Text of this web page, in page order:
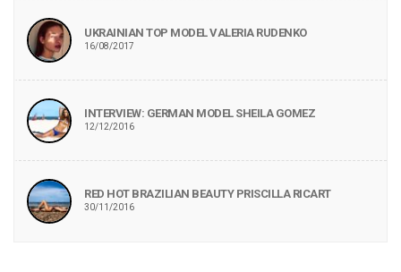
UKRAINIAN TOP MODEL VALERIA RUDENKO
16/08/2017
INTERVIEW: GERMAN MODEL SHEILA GOMEZ
12/12/2016
RED HOT BRAZILIAN BEAUTY PRISCILLA RICART
30/11/2016